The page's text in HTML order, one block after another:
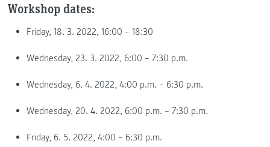
Workshop dates:
Friday, 18. 3. 2022, 16:00 – 18:30
Wednesday, 23. 3. 2022, 6:00 – 7:30 p.m.
Wednesday, 6. 4. 2022, 4:00 p.m. – 6:30 p.m.
Wednesday, 20. 4. 2022, 6:00 p.m. – 7:30 p.m.
Friday, 6. 5. 2022, 4:00 – 6:30 p.m.